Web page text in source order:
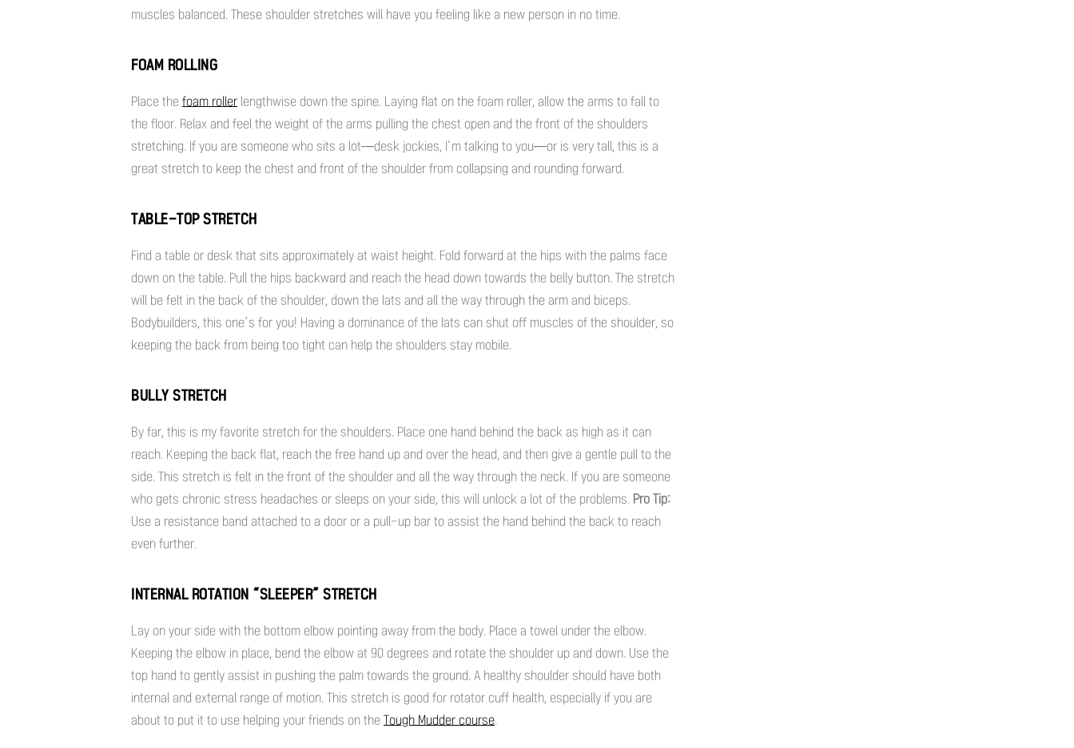
muscles balanced. These shoulder stretches will have you feeling like a new person in no time.
FOAM ROLLING
Place the foam roller lengthwise down the spine. Laying flat on the foam roller, allow the arms to fall to
the floor. Relax and feel the weight of the arms pulling the chest open and the front of the shoulders
stretching. If you are someone who sits a lot—desk jockies, I’m talking to you—or is very tall, this is a
great stretch to keep the chest and front of the shoulder from collapsing and rounding forward.
TABLE-TOP STRETCH
Find a table or desk that sits approximately at waist height. Fold forward at the hips with the palms face
down on the table. Pull the hips backward and reach the head down towards the belly button. The stretch
will be felt in the back of the shoulder, down the lats and all the way through the arm and biceps.
Bodybuilders, this one’s for you! Having a dominance of the lats can shut off muscles of the shoulder, so
keeping the back from being too tight can help the shoulders stay mobile.
BULLY STRETCH
By far, this is my favorite stretch for the shoulders. Place one hand behind the back as high as it can
reach. Keeping the back flat, reach the free hand up and over the head, and then give a gentle pull to the
side. This stretch is felt in the front of the shoulder and all the way through the neck. If you are someone
who gets chronic stress headaches or sleeps on your side, this will unlock a lot of the problems. Pro Tip:
Use a resistance band attached to a door or a pull-up bar to assist the hand behind the back to reach
even further.
INTERNAL ROTATION “SLEEPER” STRETCH
Lay on your side with the bottom elbow pointing away from the body. Place a towel under the elbow.
Keeping the elbow in place, bend the elbow at 90 degrees and rotate the shoulder up and down. Use the
top hand to gently assist in pushing the palm towards the ground. A healthy shoulder should have both
internal and external range of motion. This stretch is good for rotator cuff health, especially if you are
about to put it to use helping your friends on the Tough Mudder course.